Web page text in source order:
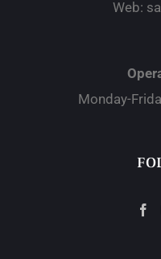
Web:
Monday-